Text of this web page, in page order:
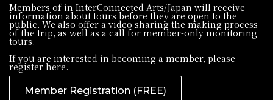
Members of in InterConnected Arts/Japan will receive
information about tours before they are open to the
public. We also offer a video sharing the making process
of the trip, as well as a call for member-only monitoring
tours.
If you are interested in becoming a member, please
register here.
Member Registration (FREE)